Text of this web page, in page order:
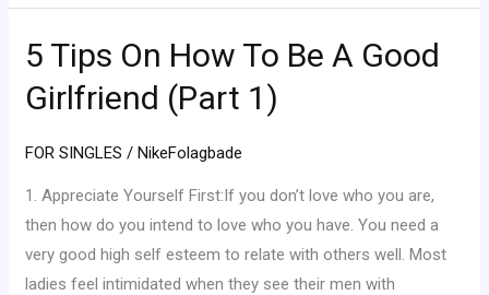
5 Tips On How To Be A Good
Girlfriend (Part 1)
FOR SINGLES /NikeFolagbade
1. Appreciate Yourself First:If you don’t love who you are,
then how do you intend to love who you have. You need a
very good high self esteem to relate with others well. Most
ladies feel intimidated when they see their men with
5
On
To
Be
A
Good
Girlfriend